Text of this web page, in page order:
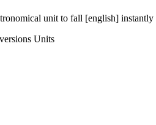
unit to fall [english] instantly
Units